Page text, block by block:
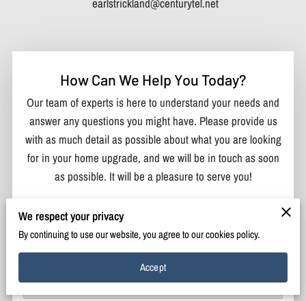
earlstrickland@centurytel.net
How Can We Help You Today?
Our team of experts is here to understand your needs and
answer any questions you might have. Please provide us
with as much detail as possible about what you are looking
for in your home upgrade, and we will be in touch as soon
as possible. It will be a pleasure to serve you!
We respect your privacy
By continuing to use our website, you agree to our cookies policy.
Accept